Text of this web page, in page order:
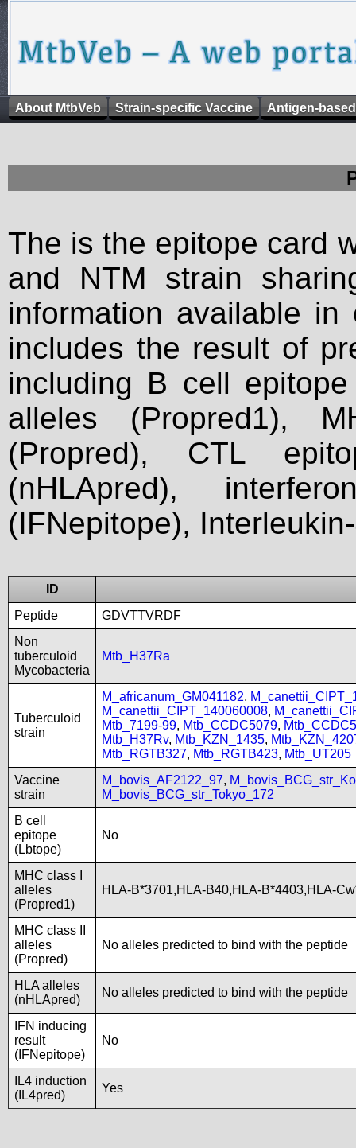
About MtbVeb Strain-specific Vaccine Antigen-
The is the epitope card
and NTM strain
information available
includes the result of
including B cell
alleles (Propred1),
(Propred), CTL
(nHLApred),
(IFNepitope),
ID
Peptide
GDVTTVRDF
Non
tuberculoid
Mycobacteria
Mtb_H37Ra
Tuberculoid
strain
M_africanum_GM041182,
M_canettii_CIPT_140060008,
Mtb_7199-99, Mtb_CCDC5079,
Mtb_H37Rv, Mtb_KZN_1435,
Mtb_RGTB327, Mtb_RGTB423, Mtb_UT205
Vaccine
strain
M_bovis_AF2122_97,
M_bovis_BCG_str_Tokyo_172
B cell
epitope
(Lbtope)
No
MHC class I
alleles
(Propred1)
HLA-B*3701,HLA-B40,HLA-B*4403,HLA-
MHC class II
alleles
(Propred)
No alleles predicted to bind with the peptide
HLA alleles
(nHLApred)
No alleles predicted to bind with the peptide
IFN inducing
result
(IFNepitope)
No
IL4 induction
(IL4pred)
Yes